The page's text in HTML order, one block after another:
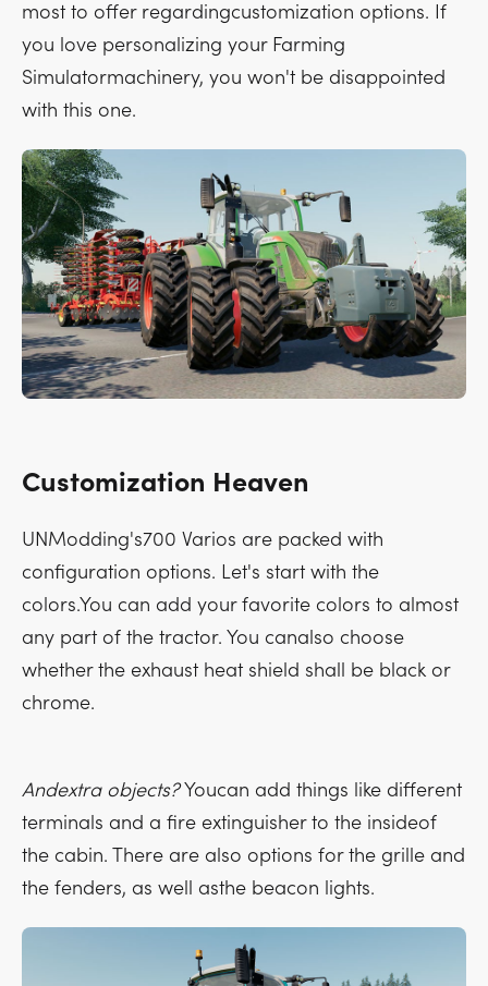
most to offer regardingcustomization options. If
you love personalizing your Farming
Simulatormachinery, you won't be disappointed
with this one.
Customization Heaven
UNModding's700 Varios are packed with
configuration options. Let's start with the
colors.You can add your favorite colors to almost
any part of the tractor. You canalso choose
whether the exhaust heat shield shall be black or
chrome.
Andextra objects?Youcan add things like different
terminals and a fire extinguisher to the insideof
the cabin. There are also options for the grille and
the fenders, as well asthe beacon lights.